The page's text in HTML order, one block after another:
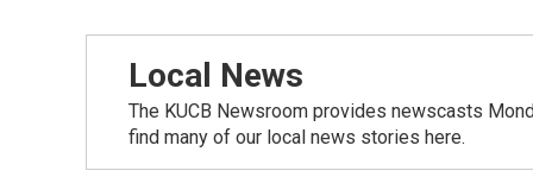
Local News
The KUCB Newsroom provides newscasts
find many of our local news stories here.